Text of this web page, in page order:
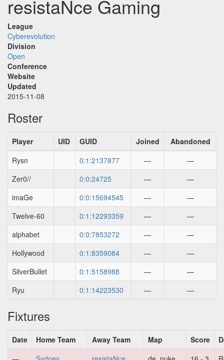
resistaNce Gaming
League
Cyberevolution
Division
Open
Conference
Website
Updated
2015-11-08
Roster
Player UID GUID Joined
Abandoned
Rysn
0:1:2137877 —
—
Zer0//
0:0:24725 —
—
imaGe
0:0:15694545 —
—
Twelve-60
0:1:12293359 —
—
alphabet
0:0:7853272 —
—
Hollywood
0:1:8359084 —
—
SilverBullet
0:1:5158988 —
—
Ryu
0:1:14223530 — —
Fixtures
Date Home Team Away Team Map Score